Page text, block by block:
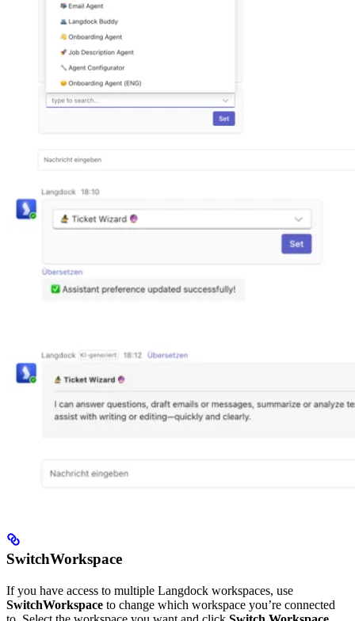
SwitchWorkspace
If you have access to multiple Langdock workspaces, use
SwitchWorkspace to change which workspace you’re connected